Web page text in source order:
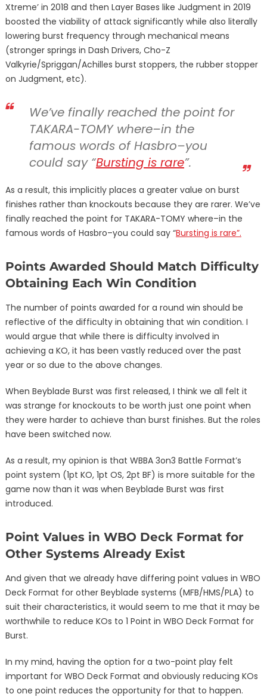
Xtreme’ in 2018 and then Layer Bases like Judgment in 2019
boosted the viability of attack significantly while also literally
lowering burst frequency through mechanical means
(stronger springs in Dash Drivers, Cho-Z
Valkyrie/Spriggan/Achilles burst stoppers, the rubber stopper
on Judgment, etc).
We’ve finally reached the point for
TAKARA-TOMY where–in the
famous words of Hasbro–you
could say “Bursting is rare”.
As a result, this implicitly places a greater value on burst
finishes rather than knockouts because they are rarer. We’ve
finally reached the point for TAKARA-TOMY where–in the
famous words of Hasbro–you could say “Bursting is rare”.
Points Awarded Should Match Difficulty
Obtaining Each Win Condition
The number of points awarded for a round win should be
reflective of the difficulty in obtaining that win condition. I
would argue that while there is difficulty involved in
achieving a KO, it has been vastly reduced over the past
year or so due to the above changes.
When Beyblade Burst was first released, I think we all felt it
was strange for knockouts to be worth just one point when
they were harder to achieve than burst finishes. But the roles
have been switched now.
As a result, my opinion is that WBBA 3on3 Battle Format’s
point system (1pt KO, 1pt OS, 2pt BF) is more suitable for the
game now than it was when Beyblade Burst was first
introduced.
Point Values in WBO Deck Format for
Other Systems Already Exist
And given that we already have differing point values in WBO
Deck Format for other Beyblade systems (MFB/HMS/PLA) to
suit their characteristics, it would seem to me that it may be
worthwhile to reduce KOs to 1 Point in WBO Deck Format for
Burst.
In my mind, having the option for a two-point play felt
important for WBO Deck Format and obviously reducing KOs
to one point reduces the opportunity for that to happen.